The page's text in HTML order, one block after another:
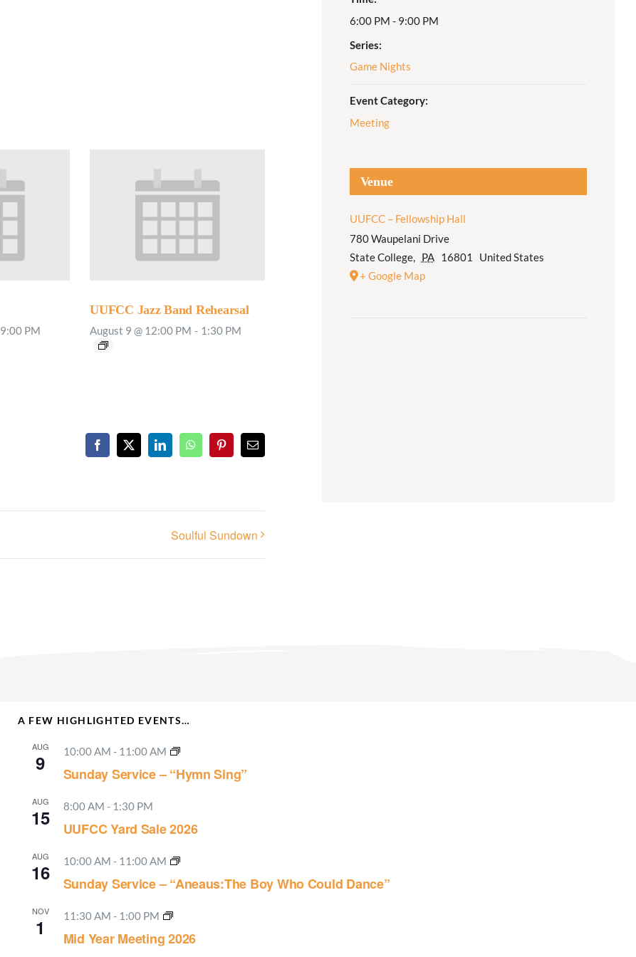
Adult Religious
9:00 PM
UUFCC Jazz Band Rehearsal
August 9 @ 12:00 PM - 1:30 PM
Facebook
X LinkedInWhatsAppPinterestEmail
Soulful Sundown
6:00 PM - 9:00 PM
Series:
Game Nights
Event Category:
Meeting
Venue
UUFCC – Fellowship Hall
780 Waupelani Drive
State College, PA 16801
United States
+ Google Map
A FEW HIGHLIGHTED EVENTS…
AUG
9 10:00 AM - 11:00 AM
Sunday Service – “Hymn Sing”
AUG
15 8:00 AM - 1:30 PM
UUFCC Yard Sale 2026
AUG
16 10:00 AM - 11:00 AM
Sunday Service – “Aneaus:The Boy Who Could Dance”
NOV
1 11:30 AM - 1:00 PM
Mid Year Meeting 2026